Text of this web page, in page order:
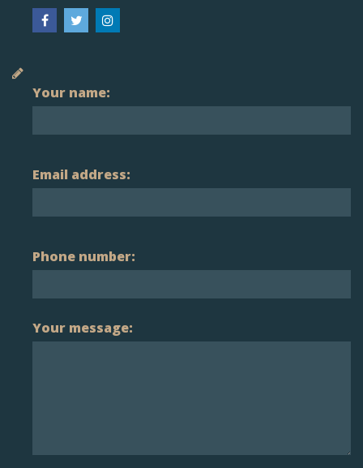
Your name:
Email address:
Phone number:
Your message: